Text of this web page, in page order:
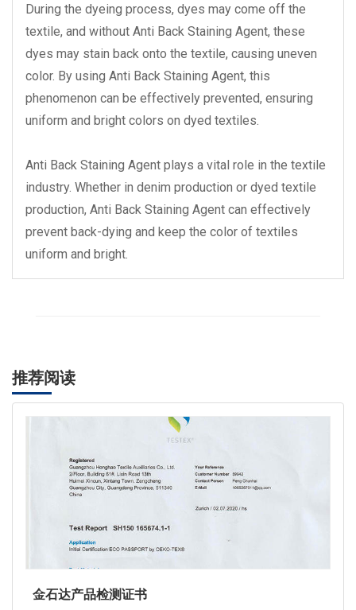
During the dyeing process, dyes may come off the
textile, and without Anti Back Staining Agent, these
dyes may stain back onto the textile, causing uneven
color. By using Anti Back Staining Agent, this
phenomenon can be effectively prevented, ensuring
uniform and bright colors on dyed textiles.
Anti Back Staining Agent plays a vital role in the textile
industry. Whether in denim production or dyed textile
production, Anti Back Staining Agent can effectively
prevent back-dying and keep the color of textiles
uniform and bright.
推荐阅读
金石达产品检测证书